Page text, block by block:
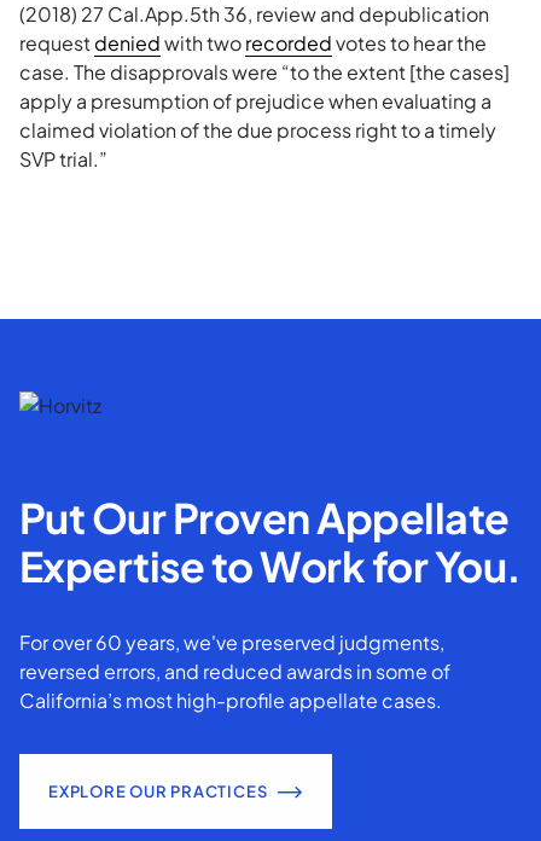
(2018) 27 Cal.App.5th 36, review and depublication
requestdeniedwith tworecordedvotes to hear the
case. The disapprovals were “to the extent [the cases]
apply a presumption of prejudice when evaluating a
claimed violation of the due process right to a timely
SVP trial.”
Put Our Proven Appellate
Expertise to Work for You.
For over 60 years, we've preserved judgments,
reversed errors, and reduced awards in some of
California’s most high-profile appellate cases.
EXPLORE OUR PRACTICES